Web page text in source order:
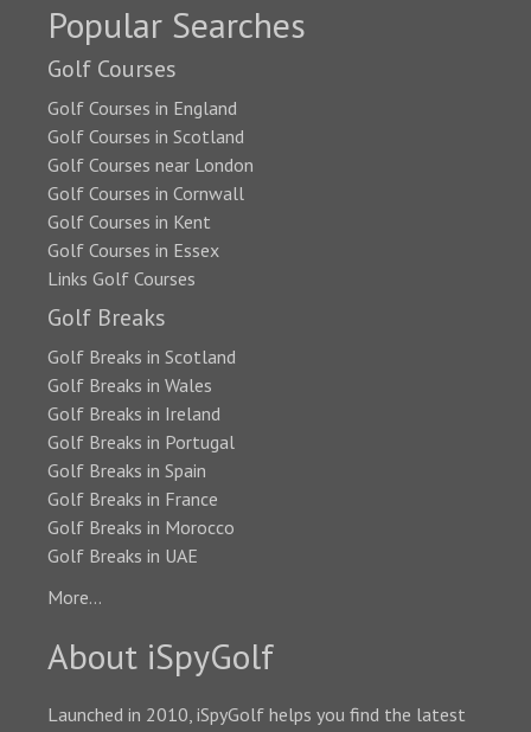
Popular Searches
Golf Courses
Golf Courses in England
Golf Courses in Scotland
Golf Courses near London
Golf Courses in Cornwall
Golf Courses in Kent
Golf Courses in Essex
Links Golf Courses
Golf Breaks
Golf Breaks in Scotland
Golf Breaks in Wales
Golf Breaks in Ireland
Golf Breaks in Portugal
Golf Breaks in Spain
Golf Breaks in France
Golf Breaks in Morocco
Golf Breaks in UAE
More...
About iSpyGolf
Launched in 2010, iSpyGolf helps you find the latest